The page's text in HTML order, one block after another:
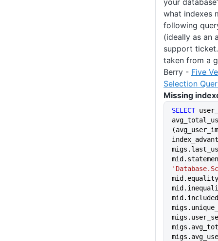
what indexes
following
(ideally as an
support
taken from a
Berry - Five
Selection
Missing
SELECT